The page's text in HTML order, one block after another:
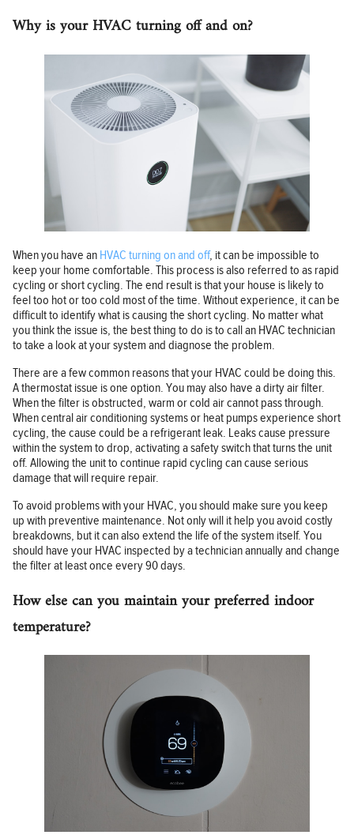
Why is your HVAC turning off and on?
When you have an HVAC turning on and off, it can be impossible to
keep your home comfortable. This process is also referred to as rapid
cycling or short cycling. The end result is that your house is likely to
feel too hot or too cold most of the time. Without experience, it can be
difficult to identify what is causing the short cycling. No matter what
you think the issue is, the best thing to do is to call an HVAC technician
to take a look at your system and diagnose the problem.
There are a few common reasons that your HVAC could be doing this.
A thermostat issue is one option. You may also have a dirty air filter.
When the filter is obstructed, warm or cold air cannot pass through.
When central air conditioning systems or heat pumps experience short
cycling, the cause could be a refrigerant leak. Leaks cause pressure
within the system to drop, activating a safety switch that turns the unit
off. Allowing the unit to continue rapid cycling can cause serious
damage that will require repair.
To avoid problems with your HVAC, you should make sure you keep
up with preventive maintenance. Not only will it help you avoid costly
breakdowns, but it can also extend the life of the system itself. You
should have your HVAC inspected by a technician annually and change
the filter at least once every 90 days.
How else can you maintain your preferred indoor
temperature?